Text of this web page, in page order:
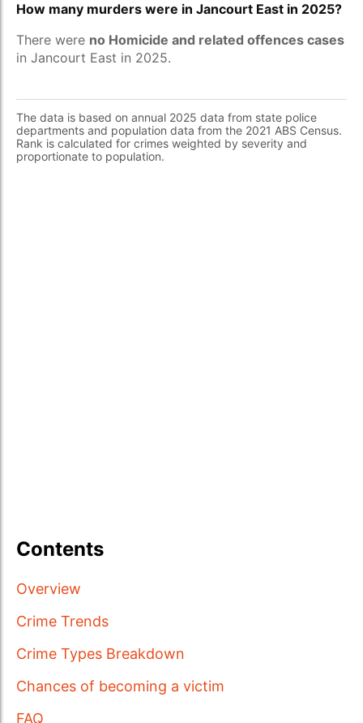
How many murders were in Jancourt East in 2025?
There were no Homicide and related offences cases
in Jancourt East in 2025.
The data is based on annual 2025 data from state police
departments and population data from the 2021 ABS Census.
Rank is calculated for crimes weighted by severity and
proportionate to population.
Contents
Overview
Crime Trends
Crime Types Breakdown
Chances of becoming a victim
FAQ